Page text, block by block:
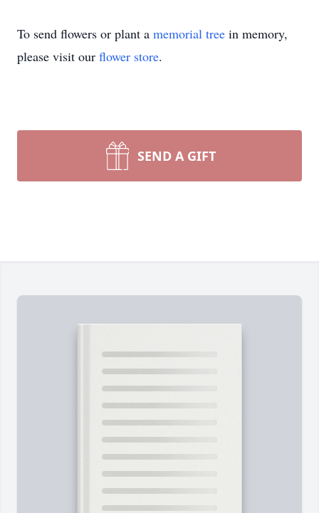
To send flowers or plant a memorial tree in memory,
please visit our flower store.
SEND A GIFT